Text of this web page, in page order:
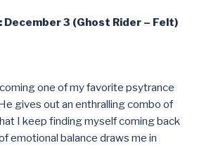
December 3 (Ghost Rider – Felt)
one of my favorite psytrance
gives out an enthralling combo of
I keep finding myself coming back
emotional balance draws me in